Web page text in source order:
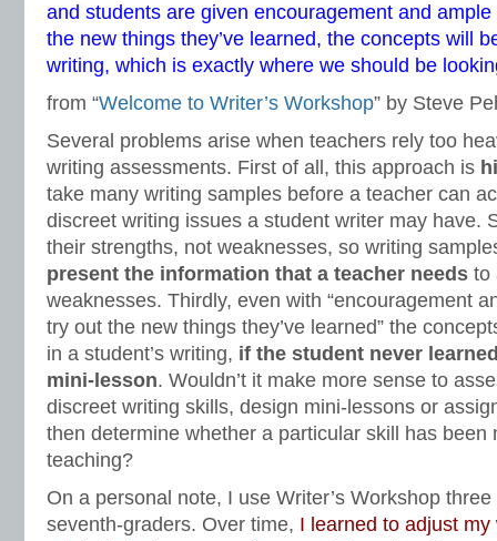
and students are given encouragement and
the new things they’ve learned, the concepts will
writing, which is exactly where we should be
from “Welcome to Writer’s Workshop” by Steve
Several problems arise when teachers rely too
writing assessments. First of all, this approach is
take many writing samples before a teacher can
discreet writing issues a student writer may have.
their strengths, not weaknesses, so writing
present the information that a teacher needs to
weaknesses. Thirdly, even with “encouragement
try out the new things they’ve learned” the
in a student’s writing, if the student never
mini-lesson. Wouldn’t it make more sense to
discreet writing skills, design mini-lessons or
then determine whether a particular skill has been
teaching?
On a personal note, I use Writer’s Workshop
seventh-graders. Over time, I learned to adjust